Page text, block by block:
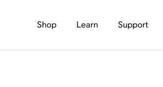
Shop Learn Support